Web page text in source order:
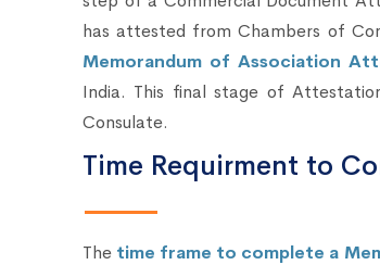
has attested from Chambers of
Memorandum of Association
India. This final stage of
Consulate.
Time Requirment to
The time frame to complete a